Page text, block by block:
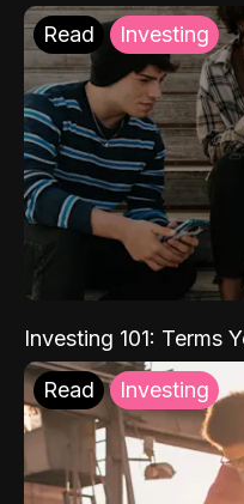
Read Investing
Investing 101: Terms
Read Investing